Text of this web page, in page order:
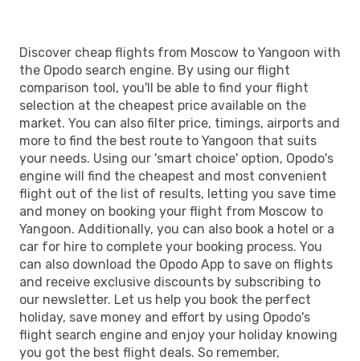
Discover cheap flights from Moscow to Yangoon with
the Opodo search engine. By using our flight
comparison tool, you'll be able to find your flight
selection at the cheapest price available on the
market. You can also filter price, timings, airports and
more to find the best route to Yangoon that suits
your needs. Using our 'smart choice' option, Opodo's
engine will find the cheapest and most convenient
flight out of the list of results, letting you save time
and money on booking your flight from Moscow to
Yangoon. Additionally, you can also book a hotel or a
car for hire to complete your booking process. You
can also download the Opodo App to save on flights
and receive exclusive discounts by subscribing to
our newsletter. Let us help you book the perfect
holiday, save money and effort by using Opodo's
flight search engine and enjoy your holiday knowing
you got the best flight deals. So remember,